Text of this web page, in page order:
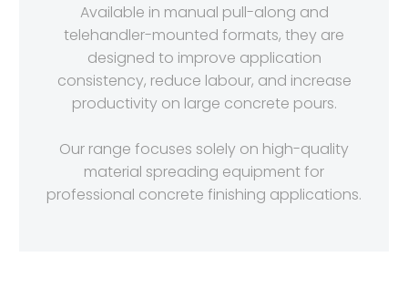
Available in manual pull-along and
telehandler-mounted formats, they are
designed to improve application
consistency, reduce labour, and increase
productivity on large concrete pours.
Our range focuses solely on high-quality
material spreading equipment for
professional concrete finishing applications.